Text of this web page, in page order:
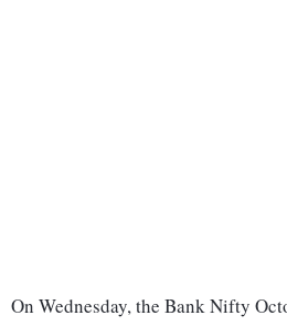
On Wednesday, the Bank Nifty